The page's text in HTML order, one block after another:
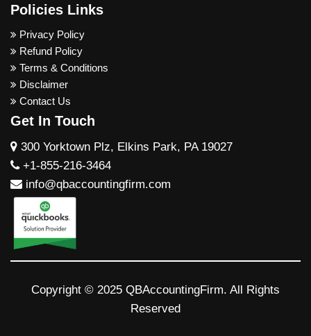
Policies Links
Privacy Policy
Refund Policy
Terms & Conditions
Disclaimer
Contact Us
Get In Touch
300 Yorktown Plz, Elkins Park, PA 19027
+1-855-216-3464
info@qbaccountingfirm.com
Copyright © 2025 QBAccountingFirm. All Rights
Reserved